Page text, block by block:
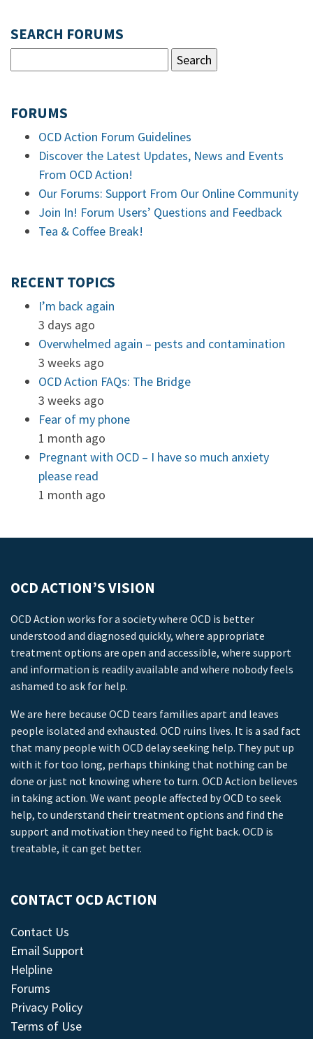
SEARCH FORUMS
FORUMS
OCD Action Forum Guidelines
Discover the Latest Updates, News and Events
From OCD Action!
Our Forums: Support From Our Online Community
Join In! Forum Users’ Questions and Feedback
Tea & Coffee Break!
RECENT TOPICS
I’m back again
3 days ago
Overwhelmed again – pests and contamination
3 weeks ago
OCD Action FAQs: The Bridge
3 weeks ago
Fear of my phone
1 month ago
Pregnant with OCD – I have so much anxiety
please read
1 month ago
OCD ACTION’S VISION
OCD Action works for a society where OCD is better
understood and diagnosed quickly, where appropriate
treatment options are open and accessible, where support
and information is readily available and where nobody feels
ashamed to ask for help.
We are here because OCD tears families apart and leaves
people isolated and exhausted. OCD ruins lives. It is a sad fact
that many people with OCD delay seeking help. They put up
with it for too long, perhaps thinking that nothing can be
done or just not knowing where to turn. OCD Action believes
in taking action. We want people affected by OCD to seek
help, to understand their treatment options and find the
support and motivation they need to fight back. OCD is
treatable, it can get better.
CONTACT OCD ACTION
Contact Us
Email Support
Helpline
Forums
Privacy Policy
Terms of Use